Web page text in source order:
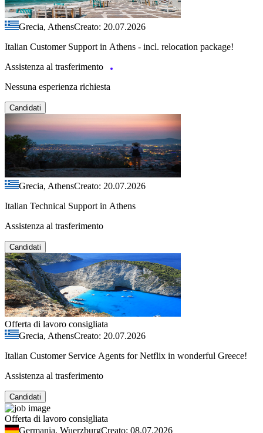
Grecia, AthensCreato: 20.07.2026
Italian Customer Support in Athens - incl. relocation package!
Assistenza al trasferimento
Nessuna esperienza richiesta
Candidati
Grecia, AthensCreato: 20.07.2026
Italian Technical Support in Athens
Assistenza al trasferimento
Candidati
Offerta di lavoro consigliata
Grecia, AthensCreato: 20.07.2026
Italian Customer Service Agents for Netflix in wonderful Greece!
Assistenza al trasferimento
Candidati
Offerta di lavoro consigliata
Germania, WuerzburgCreato: 08.07.2026